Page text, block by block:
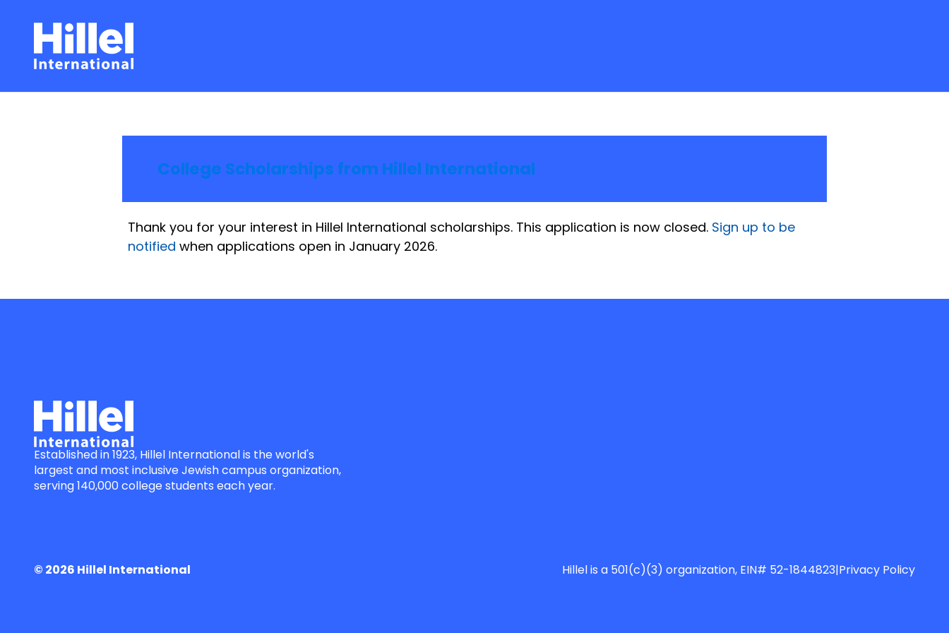
College Scholarships from Hillel International
Thank you for your interest in Hillel International scholarships. This application is now closed. Sign up to be
notified when applications open in January 2026.
Established in 1923, Hillel International is the world's
largest and most inclusive Jewish campus organization,
serving 140,000 college students each year.
© 2026 Hillel International Hillel is a 501(c)(3) organization, EIN# 52-1844823|Privacy Policy